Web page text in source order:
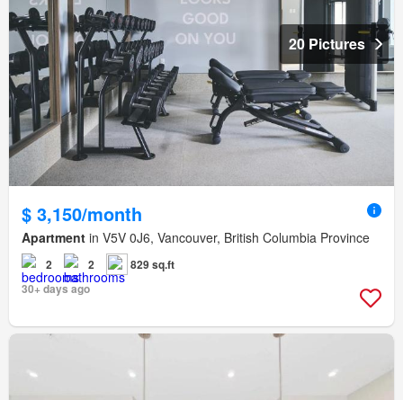
20 Pictures
$ 3,150/month
Apartment in V5V 0J6, Vancouver, British Columbia Province
2 2
829 sq.ft
30+ days ago